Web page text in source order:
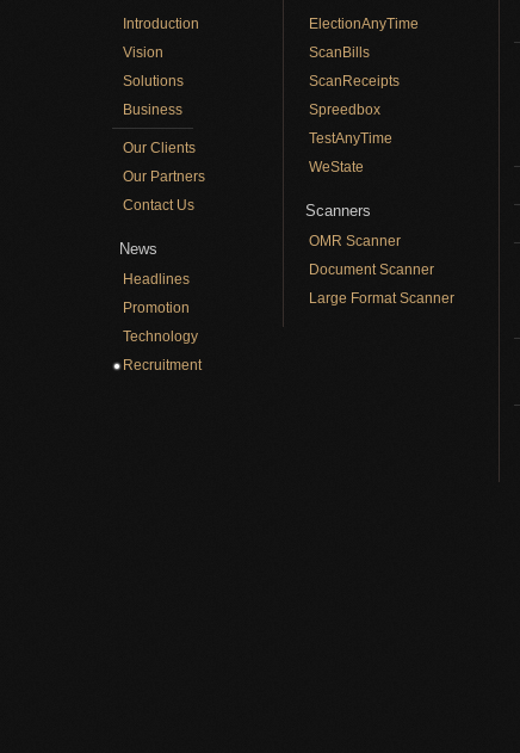
Introduction
Vision
Solutions
Business
Our Clients
Our Partners
Contact Us
News
Headlines
Promotion
Technology
Recruitment
ElectionAnyTime
ScanBills
ScanReceipts
Spreedbox
TestAnyTime
WeState
Scanners
OMR Scanner
Document Scanner
Large Format Scanner